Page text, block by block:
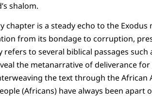
shalom.
chapter is a steady echo to the
from its bondage to corruption,
refers to several biblical passages
the metanarrative of deliverance
the text through the African
(Africans) have always been apart